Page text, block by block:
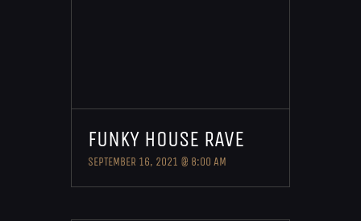
FUNKY HOUSE RAVE
SEPTEMBER 16, 2021 @ 8:00 AM